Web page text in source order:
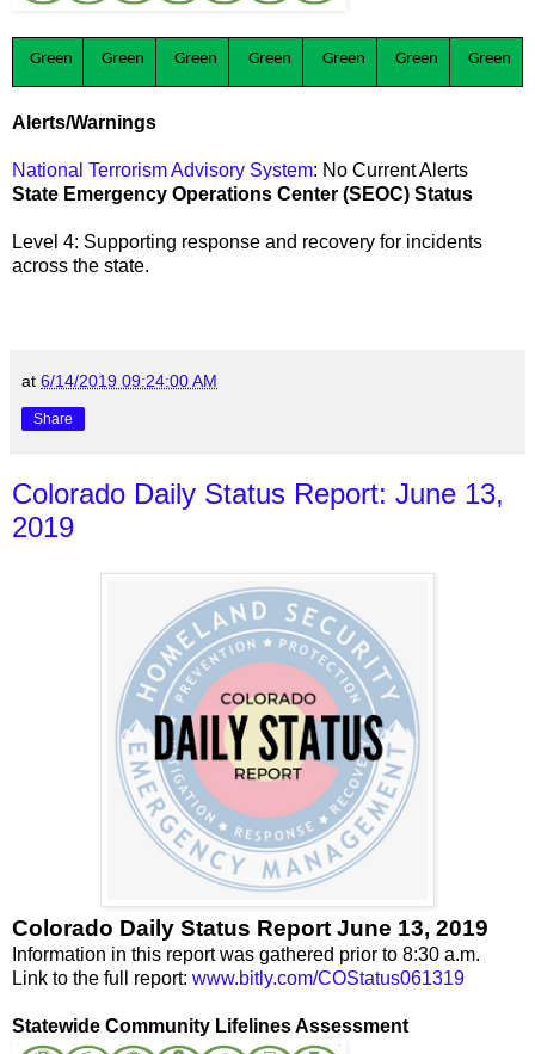
Green Green Green Green Green Green Green
Alerts/Warnings
National Terrorism Advisory System: No Current Alerts
State Emergency Operations Center (SEOC) Status
Level 4: Supporting response and recovery for incidents
across the state.
at 6/14/2019 09:24:00 AM
Share
Colorado Daily Status Report: June 13,
2019
Colorado Daily Status Report June 13, 2019
Information in this report was gathered prior to 8:30 a.m.
Link to the full report: www.bitly.com/COStatus061319
Statewide Community Lifelines Assessment